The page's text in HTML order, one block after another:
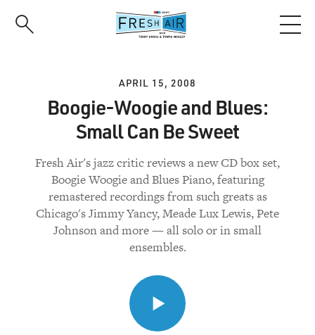
APRIL 15, 2008
Boogie-Woogie and Blues:
Small Can Be Sweet
Fresh Air's jazz critic reviews a new CD box set,
Boogie Woogie and Blues Piano, featuring
remastered recordings from such greats as
Chicago's Jimmy Yancy, Meade Lux Lewis, Pete
Johnson and more — all solo or in small
ensembles.